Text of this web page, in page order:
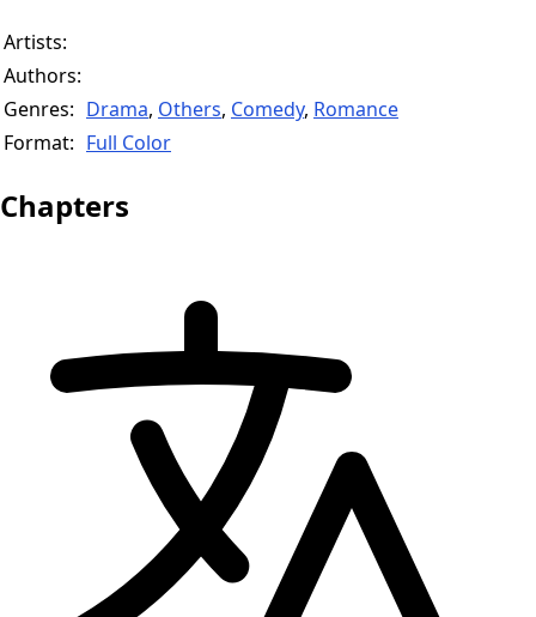
Artists:
Authors:
Genres: Drama, Others, Comedy, Romance
Format: Full Color
Chapters